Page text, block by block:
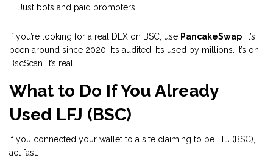
Just bots and paid promoters.
If you’re looking for a real DEX on BSC, use PancakeSwap. It’s
been around since 2020. It’s audited. It’s used by millions. It’s on
BscScan. It’s real.
What to Do If You Already
Used LFJ (BSC)
If you connected your wallet to a site claiming to be LFJ (BSC),
act fast: